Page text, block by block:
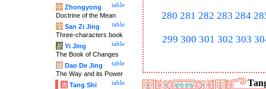
280 281 282 283 284
299 300 301 302 303
table
中 Zhongyong
Doctrine of the Mean
table
字 San Zi Jing
Three-characters book
table
易 Yi Jing
The Book of Changes
table
道 Dao De Jing
The Way and its Power
table
唐 Tang Shi